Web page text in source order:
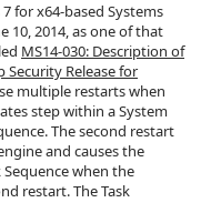
for x64-based Systems
10, 2014, as one of that
MS14-030: Description of
Release for
multiple restarts when
step within a System
The second restart
and causes the
when the
restart. The Task